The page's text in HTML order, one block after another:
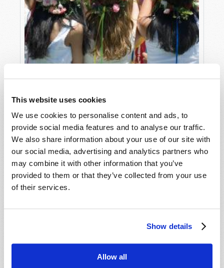
This website uses cookies
We use cookies to personalise content and ads, to
provide social media features and to analyse our traffic.
We also share information about your use of our site with
our social media, advertising and analytics partners who
may combine it with other information that you’ve
provided to them or that they’ve collected from your use
of their services.
Show details
Allow all
THE QUEEN OF MAY